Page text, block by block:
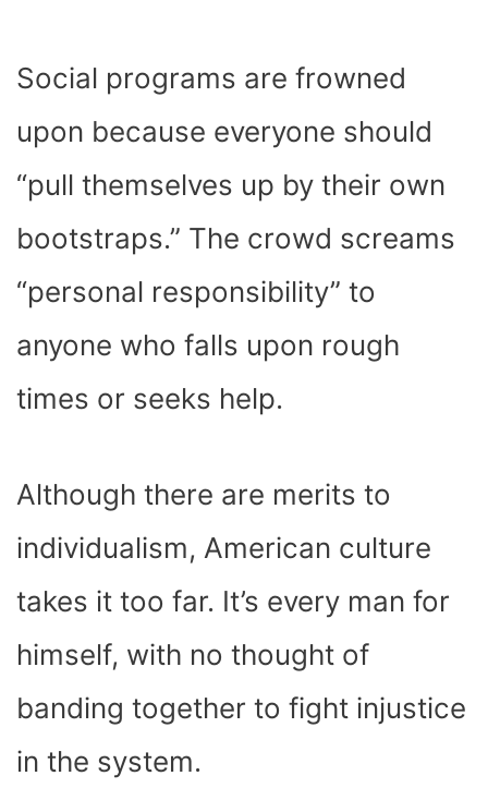
Social programs are frowned
upon because everyone should
“pull themselves up by their own
bootstraps.” The crowd screams
“personal responsibility” to
anyone who falls upon rough
times or seeks help.
Although there are merits to
individualism, American culture
takes it too far. It’s every man for
himself, with no thought of
banding together to fight injustice
in the system.